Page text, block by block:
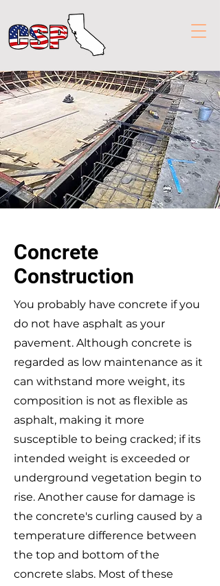
Concrete
Construction
You probably have concrete if you
do not have asphalt as your
pavement. Although concrete is
regarded as low maintenance as it
can withstand more weight, its
composition is not as flexible as
asphalt, making it more
susceptible to being cracked; if its
intended weight is exceeded or
underground vegetation begin to
rise. Another cause for damage is
the concrete's curling caused by a
temperature difference between
the top and bottom of the
concrete slabs. Most of these